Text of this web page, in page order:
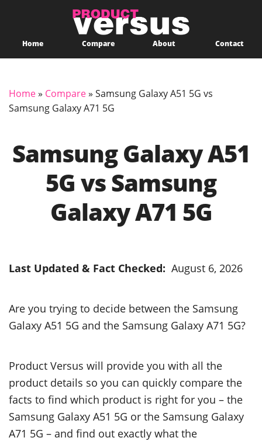
Home Compare About Contact
Home» Compare» Samsung Galaxy A51 5G vs
Samsung Galaxy A71 5G
Samsung Galaxy A51
5G vs Samsung
Galaxy A71 5G
Last Updated & Fact Checked: August 6, 2026
Are you trying to decide between the Samsung
Galaxy A51 5G and the Samsung Galaxy A71 5G?
Product Versus will provide you with all the
product details so you can quickly compare the
facts to find which product is right for you – the
Samsung Galaxy A51 5G or the Samsung Galaxy
A71 5G – and find out exactly what the